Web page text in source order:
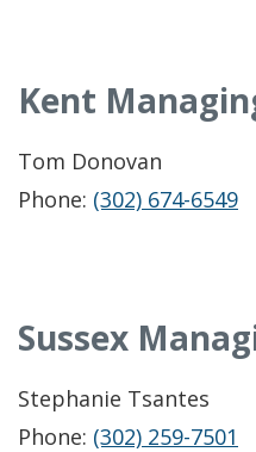
Kent
Tom Donovan
Phone: (302) 674-6549
Sussex
Stephanie Tsantes
Phone: (302) 259-7501